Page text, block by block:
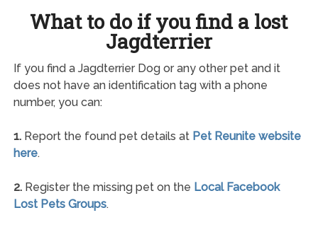
What to do if you find a lost
Jagdterrier
If you find a Jagdterrier Dog or any other pet and it
does not have an identification tag with a phone
number, you can:
1.Report the found pet details at Pet Reunite website
here.
2.Register the missing pet on the Local Facebook
Lost Pets Groups.